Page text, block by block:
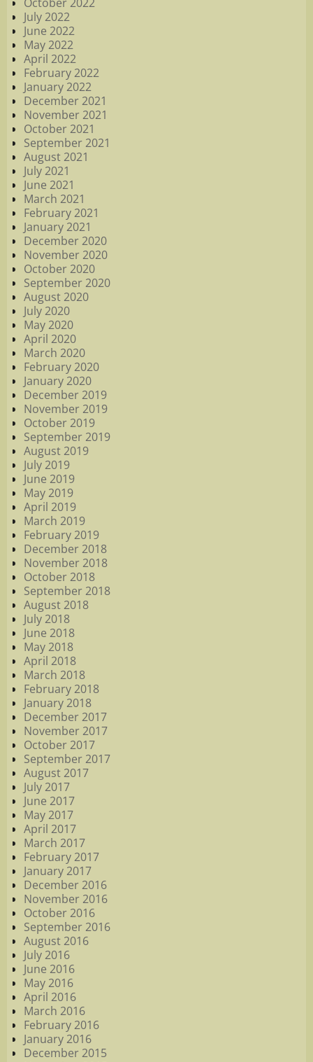
July 2022
June 2022
May 2022
April 2022
February 2022
January 2022
December 2021
November 2021
October 2021
September 2021
August 2021
July 2021
June 2021
March 2021
February 2021
January 2021
December 2020
November 2020
October 2020
September 2020
August 2020
July 2020
May 2020
April 2020
March 2020
February 2020
January 2020
December 2019
November 2019
October 2019
September 2019
August 2019
July 2019
June 2019
May 2019
April 2019
March 2019
February 2019
December 2018
November 2018
October 2018
September 2018
August 2018
July 2018
June 2018
May 2018
April 2018
March 2018
February 2018
January 2018
December 2017
November 2017
October 2017
September 2017
August 2017
July 2017
June 2017
May 2017
April 2017
March 2017
February 2017
January 2017
December 2016
November 2016
October 2016
September 2016
August 2016
July 2016
June 2016
May 2016
April 2016
March 2016
February 2016
January 2016
December 2015